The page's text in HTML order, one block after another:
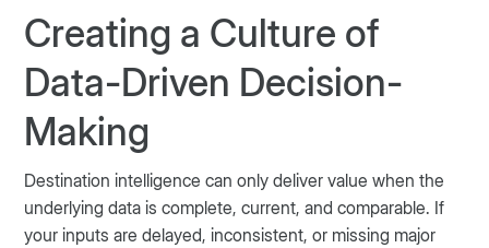
Creating a Culture of
Data-Driven Decision-
Making
Destination intelligence can only deliver value when the
underlying data is complete, current, and comparable. If
your inputs are delayed, inconsistent, or missing major